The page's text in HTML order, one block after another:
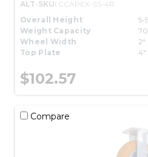
ALT-SKU: CCAPEX-SS-4R
Overall Height
5-
Weight Capacity
Wheel Width
2"
Top Plate
4"
$102.57
Compare